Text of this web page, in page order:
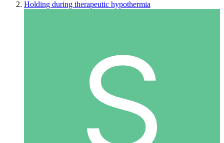
Holding during therapeutic hypothermia